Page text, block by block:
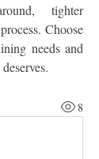
tighter
Choose
needs and
8